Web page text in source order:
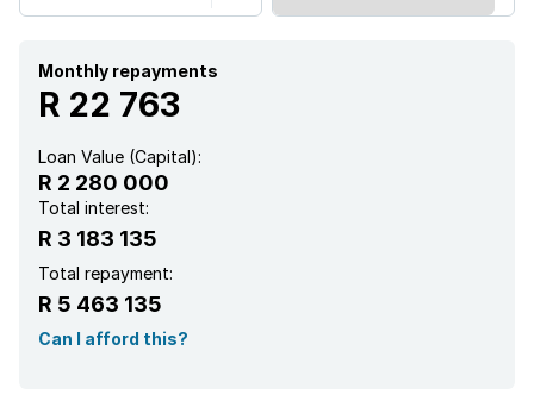
Monthly repayments
R 22 763
Loan Value (Capital):
R 2 280 000
Total interest:
R 3 183 135
Total repayment:
R 5 463 135
Can I afford this?